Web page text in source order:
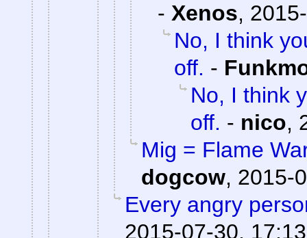
- Xenos,
No, I think
off. -
No, I think
off. - nico,
Mig = Flame
dogcow, 2015-
Every angry
2015-07-30, 17:13